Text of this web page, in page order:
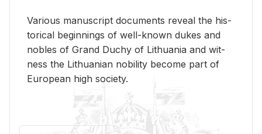
Var­i­ous man­u­script doc­u­ments re­veal the his­
tor­i­cal be­gin­nings of well-known dukes and
no­bles of Grand Duchy of Lithua­nia and wit­
ness the Lithuan­ian no­bil­ity be­come part of
Eu­ro­pean high so­ci­ety.